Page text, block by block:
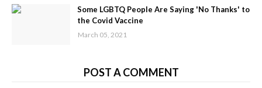
Some LGBTQ People Are Saying 'No Thanks' to
the Covid Vaccine
March 05, 2021
POST A COMMENT